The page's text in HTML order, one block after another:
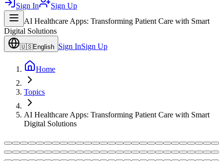
Sign In
Sign Up
AI Healthcare Apps: Transforming Patient Care with Smart
Digital Solutions
🇺🇸English Sign InSign Up
Home
Topics
AI Healthcare Apps: Transforming Patient Care with Smart
Digital Solutions